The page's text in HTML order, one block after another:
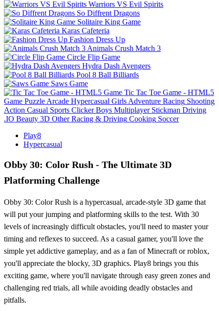
Warriors VS Evil Spirits
So Diffrent Dragons
Solitaire King Game
Karas Cafeteria
Fashion Dress Up
Animals Crush Match 3
Circle Flip Game
Hydra Dash Avengers
Pool 8 Ball Billiards
Saws Game
Tic Tac Toe Game - HTML5
Game Puzzle Arcade Hypercasual Girls Adventure Racing Shooting
Action Casual Sports Clicker Boys Multiplayer Stickman Driving
.IO Beauty 3D Other Racing & Driving Cooking Soccer
Play8
Hypercasual
Obby 30: Color Rush - The Ultimate 3D
Platforming Challenge
Obby 30: Color Rush is a hypercasual, arcade-style 3D game that
will put your jumping and platforming skills to the test. With 30
levels of increasingly difficult obstacles, you'll need to master your
timing and reflexes to succeed. As a casual gamer, you'll love the
simple yet addictive gameplay, and as a fan of Minecraft or roblox,
you'll appreciate the blocky, 3D graphics. Play8 brings you this
exciting game, where you'll navigate through easy green zones and
challenging red trials, all while avoiding deadly obstacles and
pitfalls.